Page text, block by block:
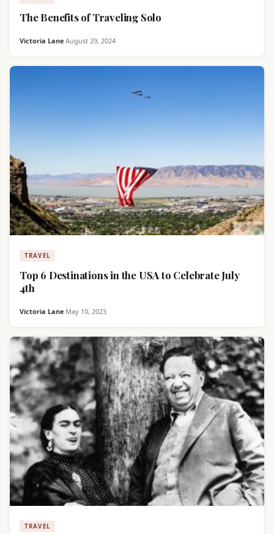
The Benefits of Traveling Solo
Victoria Lane·August 29, 2024
TRAVEL
Top 6 Destinations in the USA to Celebrate July
4th
Victoria Lane·May 10, 2023
TRAVEL